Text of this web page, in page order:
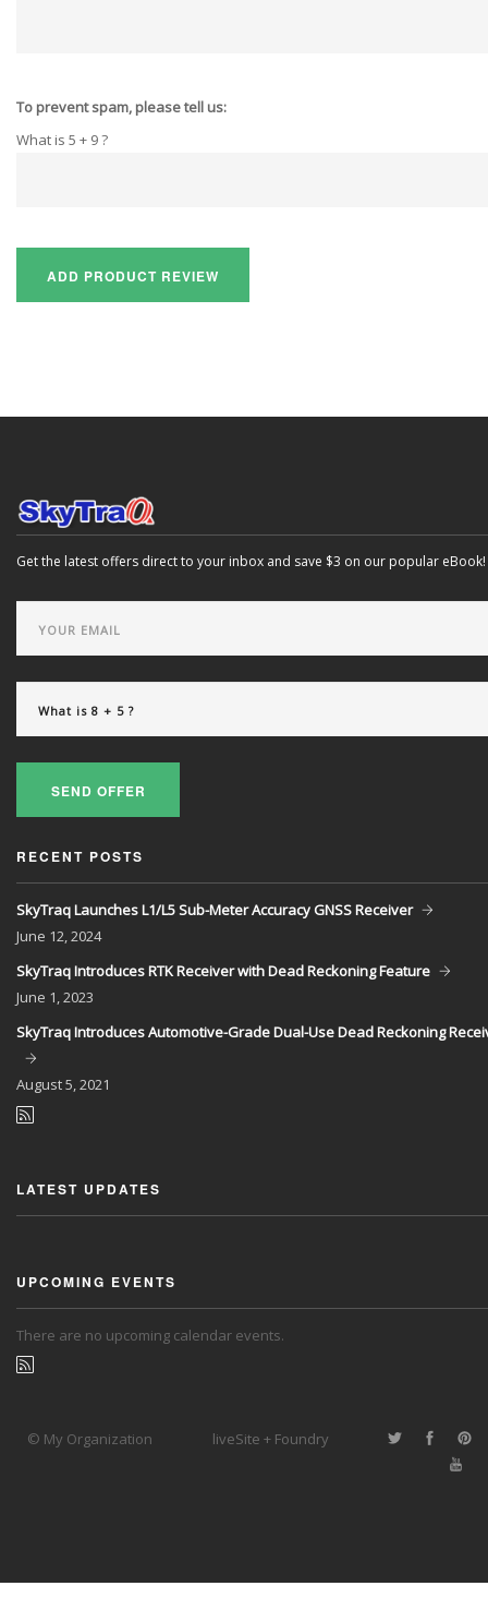
To prevent spam, please tell us:
What is 5 + 9 ?
Get the latest offers direct to your inbox and save $3 on our popular eBook!
SEND OFFER
RECENT POSTS
SkyTraq Launches L1/L5 Sub-Meter Accuracy GNSS Receiver
June 12, 2024
SkyTraq Introduces RTK Receiver with Dead Reckoning Feature
June 1, 2023
SkyTraq Introduces Automotive-Grade Dual-Use Dead Reckoning
August5, 2021
LATEST UPDATES
UPCOMING EVENTS
There are no upcoming calendar events.
© My Organization liveSite + Foundry